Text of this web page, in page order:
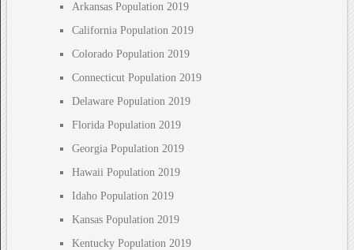
Arkansas Population 2019
California Population 2019
Colorado Population 2019
Connecticut Population 2019
Delaware Population 2019
Florida Population 2019
Georgia Population 2019
Hawaii Population 2019
Idaho Population 2019
Kansas Population 2019
Kentucky Population 2019